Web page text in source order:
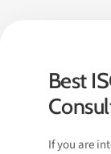
Best
If you are